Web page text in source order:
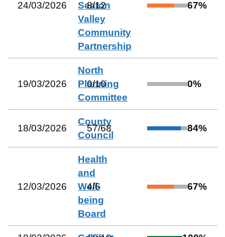
24/03/2026
Seaton
Valley
Community
Partnership
8/12 67%
19/03/2026
North
Planning
Committee
0/10 0%
18/03/2026
County
Council
57/68 84%
12/03/2026
Health
and
Well-
being
Board
4/6 67%